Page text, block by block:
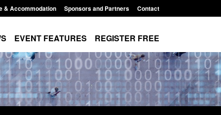
& Accommodation Sponsors and Partners Contact
EVENT FEATURES REGISTER FREE